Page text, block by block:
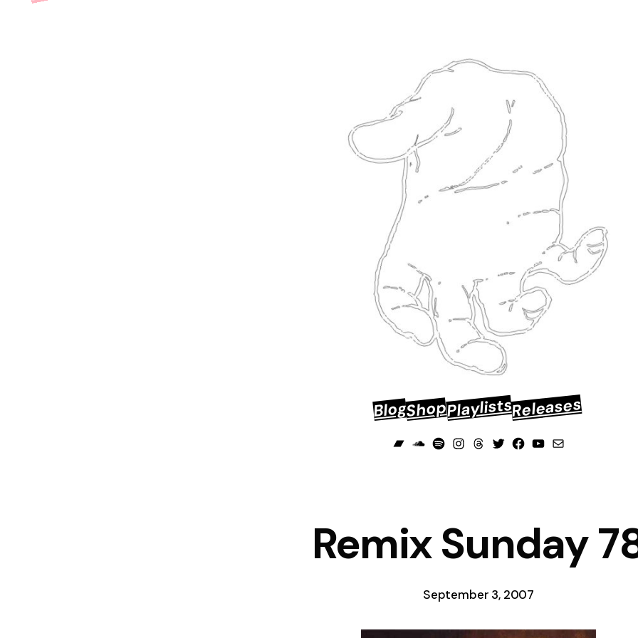
BlogShopPlaylistsReleases
Bandcamp
Soundcloud
SpotifyInstagram
Threads
TwitterFacebook
YouTube
Mail
Remix Sunday
September 3, 2007